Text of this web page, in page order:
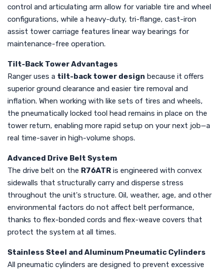
control and articulating arm allow for variable tire and wheel
configurations, while a heavy-duty, tri-flange, cast-iron
assist tower carriage features linear way bearings for
maintenance-free operation.
Tilt-Back Tower Advantages
Ranger uses a tilt-back tower design because it offers
superior ground clearance and easier tire removal and
inflation. When working with like sets of tires and wheels,
the pneumatically locked tool head remains in place on the
tower return, enabling more rapid setup on your next job—a
real time-saver in high-volume shops.
Advanced Drive Belt System
The drive belt on the R76ATR is engineered with convex
sidewalls that structurally carry and disperse stress
throughout the unit's structure. Oil, weather, age, and other
environmental factors do not affect belt performance,
thanks to flex-bonded cords and flex-weave covers that
protect the system at all times.
Stainless Steel and Aluminum Pneumatic Cylinders
All pneumatic cylinders are designed to prevent excessive